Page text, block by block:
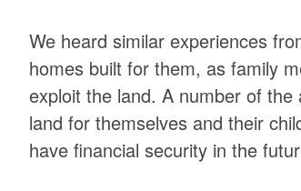
We heard similar experiences
homes built for them, as family
exploit the land. A number of
land for themselves and their
have financial security in the